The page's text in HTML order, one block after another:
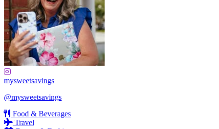
mysweetsavings
@mysweetsavings
Food & Beverages
Travel